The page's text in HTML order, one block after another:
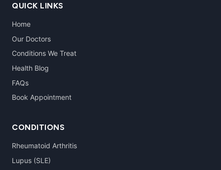
QUICK LINKS
Home
Our Doctors
Conditions We Treat
Health Blog
FAQs
Book Appointment
CONDITIONS
Rheumatoid Arthritis
Lupus (SLE)